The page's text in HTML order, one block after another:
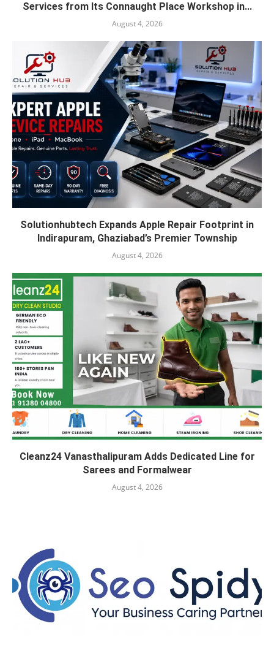
Services from Its Connaught Place Workshop in...
August 4, 2026
Solutionhubtech Expands Apple Repair Footprint in
Indirapuram, Ghaziabad’s Premier Township
August 4, 2026
Cleanz24 Vanasthalipuram Adds Dedicated Line for
Sarees and Formalwear
August 4, 2026